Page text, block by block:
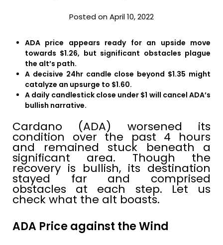
Posted on April 10, 2022
ADA price appears ready for an upside move
towards $1.26, but significant obstacles plague
the alt’s path.
A decisive 24hr candle close beyond $1.35 might
catalyze an upsurge to $1.60.
A daily candlestick close under $1 will cancel ADA’s
bullish narrative.
Cardano (ADA) worsened its
condition over the past 4 hours
and remained stuck beneath a
significant area. Though the
recovery is bullish, its destination
stayed far and comprised
obstacles at each step. Let us
check what the alt boasts.
ADA Price against the Wind